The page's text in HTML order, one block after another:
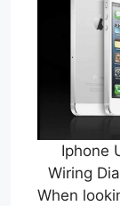
Iphone
Wiring
When